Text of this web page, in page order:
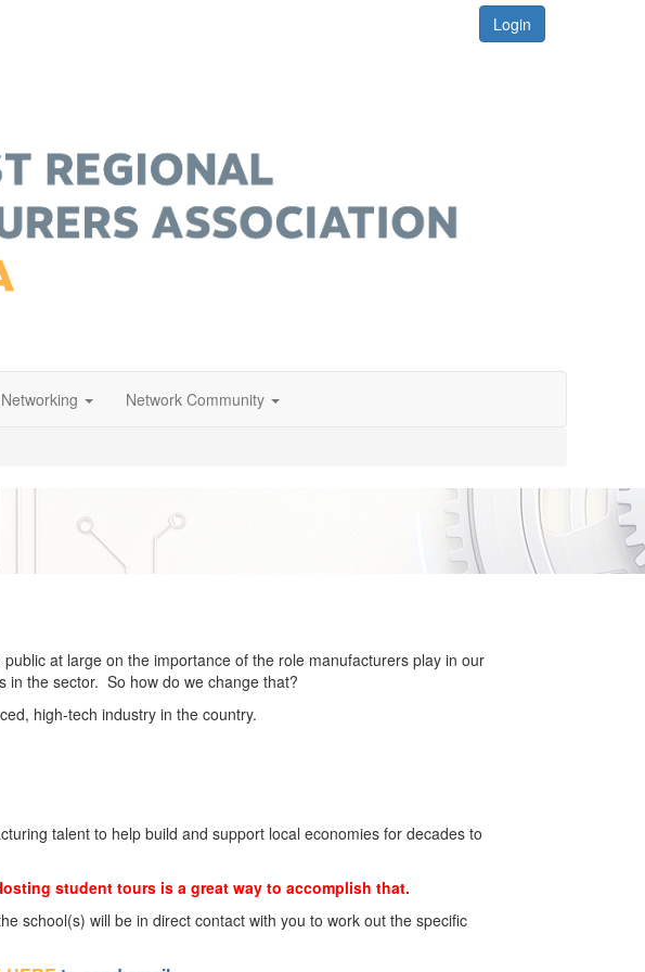
Login
Networking Network Community
at large on the importance of the role manufacturers play in our
in the sector. So how do we change that?
high-tech industry in the country.
talent to help build and support local economies for decades to
student tours is a great way to accomplish that.
school(s) will be in direct contact with you to work out the specific